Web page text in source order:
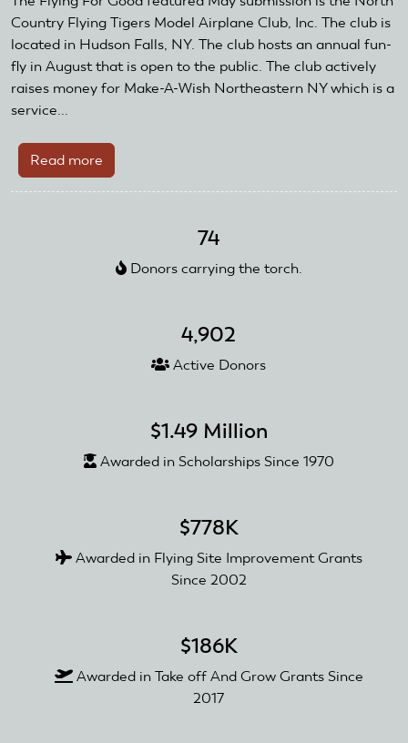
2026
Country Flying Tigers Model Airplane Club, Inc. The club is
located in Hudson Falls, NY. The club hosts an annual fun-
fly in August that is open to the public. The club actively
raises money for Make-A-Wish Northeastern NY which is a
service...
Read more
May
Featured
74
Donors carrying the torch.
4,902
Active Donors
$1.49 Million
Awarded in Scholarships Since 1970
$778K
Awarded in Flying Site Improvement Grants
Since 2002
$186K
Awarded in Take off And Grow Grants Since
2017